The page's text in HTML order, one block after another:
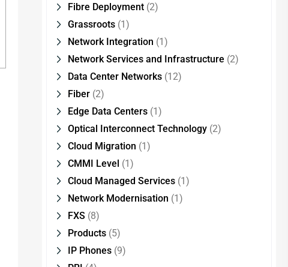
Fibre Deployment(2)
Grassroots(1)
Network Integration (1)
Network Services and Infrastructure (2)
Data Center Networks(12)
Fiber(2)
Edge Data Centers(1)
Optical Interconnect Technology(2)
Cloud Migration (1)
CMMI Level (1)
Cloud Managed Services(1)
Network Modernisation (1)
FXS (8)
Products(5)
IP Phones(9)